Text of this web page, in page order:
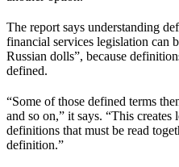
The report says understanding
financial services legislation can
Russian dolls”, because
defined.
“Some of those defined terms
and so on,” it says. “This creates
definitions that must be read
definition.”